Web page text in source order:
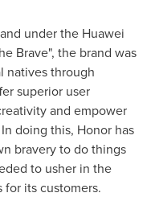
under the Huawei
Brave", the brand was
natives through
superior user
and empower
doing this, Honor has
bravery to do things
to usher in the
its customers.